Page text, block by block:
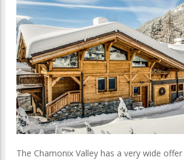
The Chamonix Valley has a very wide